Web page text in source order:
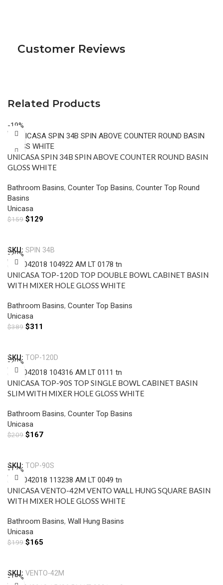
Customer Reviews
Related Products
-19%
UNICASA SPIN 34B SPIN ABOVE COUNTER ROUND BASIN
GLOSS WHITE
Bathroom Basins, Counter Top Basins, Counter Top Round
Basins
Unicasa
$159 $129
SKU: SPIN 34B
-20%
UNICASA TOP-120D TOP DOUBLE BOWL CABINET BASIN
WITH MIXER HOLE GLOSS WHITE
Bathroom Basins, Counter Top Basins
Unicasa
$389 $311
SKU: TOP-120D
-20%
UNICASA TOP-90S TOP SINGLE BOWL CABINET BASIN
SLIM WITH MIXER HOLE GLOSS WHITE
Bathroom Basins, Counter Top Basins
Unicasa
$209 $167
SKU: TOP-90S
-17%
UNICASA VENTO-42M VENTO WALL HUNG SQUARE BASIN
WITH MIXER HOLE GLOSS WHITE
Bathroom Basins, Wall Hung Basins
Unicasa
$199 $165
SKU: VENTO-42M
-18%